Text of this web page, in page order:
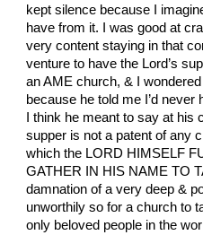
kept silence because I
have from it. I was good at
very content staying in that
venture to have the Lord’s
an AME church, & I
because he told me I’d never
I think he meant to say at his
supper is not a patent of any
which the LORD HIMSELF
GATHER IN HIS NAME TO
damnation of a very deep &
unworthily so for a church to
only beloved people in the